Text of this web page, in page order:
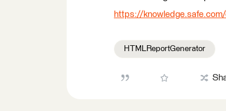
https://
HTMLReportGenerator